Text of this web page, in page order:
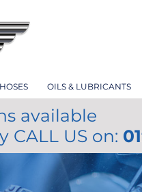
OILS & LUBRICANTS
available
US on: